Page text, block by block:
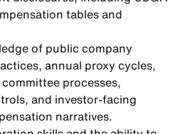
tables and
of public company
annual proxy cycles,
processes,
and investor-facing
narratives.